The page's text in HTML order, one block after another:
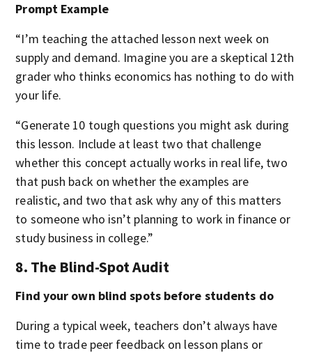
Prompt Example
“I’m teaching the attached lesson next week on
supply and demand. Imagine you are a skeptical 12th
grader who thinks economics has nothing to do with
your life.
“Generate 10 tough questions you might ask during
this lesson. Include at least two that challenge
whether this concept actually works in real life, two
that push back on whether the examples are
realistic, and two that ask why any of this matters
to someone who isn’t planning to work in finance or
study business in college.”
8. The Blind-Spot Audit
Find your own blind spots before students do
During a typical week, teachers don’t always have
time to trade peer feedback on lesson plans or